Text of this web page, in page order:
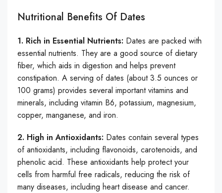
Nutritional Benefits Of Dates
1. Rich in Essential Nutrients: Dates are packed with
essential nutrients. They are a good source of dietary
fiber, which aids in digestion and helps prevent
constipation. A serving of dates (about 3.5 ounces or
100 grams) provides several important vitamins and
minerals, including vitamin B6, potassium, magnesium,
copper, manganese, and iron.
2. High in Antioxidants: Dates contain several types
of antioxidants, including flavonoids, carotenoids, and
phenolic acid. These antioxidants help protect your
cells from harmful free radicals, reducing the risk of
many diseases, including heart disease and cancer.